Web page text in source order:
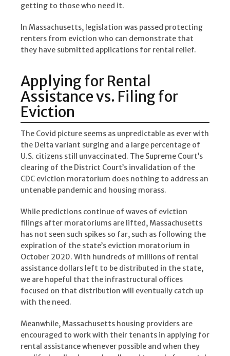
getting to those who need it.
In Massachusetts, legislation was passed protecting
renters from eviction who can demonstrate that
they have submitted applications for rental relief.
Applying for Rental
Assistance vs. Filing for
Eviction
The Covid picture seems as unpredictable as ever with
the Delta variant surging and a large percentage of
U.S. citizens still unvaccinated. The Supreme Court’s
clearing of the District Court’s invalidation of the
CDC eviction moratorium does nothing to address an
untenable pandemic and housing morass.
While predictions continue of waves of eviction
filings after moratoriums are lifted, Massachusetts
has not seen such spikes so far, such as following the
expiration of the state’s eviction moratorium in
October 2020. With hundreds of millions of rental
assistance dollars left to be distributed in the state,
we are hopeful that the infrastructural offices
focused on that distribution will eventually catch up
with the need.
Meanwhile, Massachusetts housing providers are
encouraged to work with their tenants in applying for
rental assistance whenever possible and when they